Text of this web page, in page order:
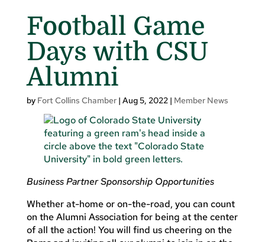
Football Game
Days with CSU
Alumni
by Fort Collins Chamber| Aug 5, 2022| Member News
Business Partner Sponsorship Opportunities
Whether at-home or on-the-road, you can count
on the Alumni Association for being at the center
of all the action! You will find us cheering on the